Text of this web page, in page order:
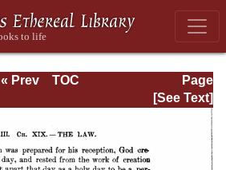
Page
Page_326.html
« Prev
TOC
[See Text]